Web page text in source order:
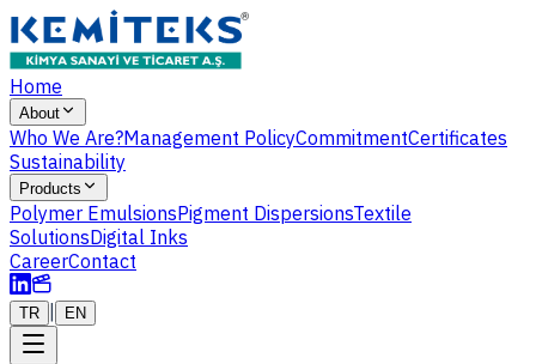
Home
About
Who We Are?Management PolicyCommitmentCertificates
Sustainability
Products
Polymer EmulsionsPigment DispersionsTextile
SolutionsDigital Inks
CareerContact
TR EN